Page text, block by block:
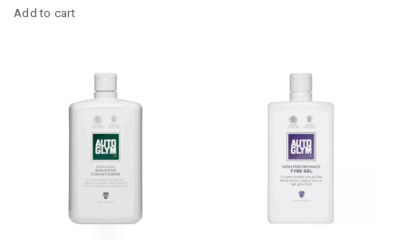
Add to cart